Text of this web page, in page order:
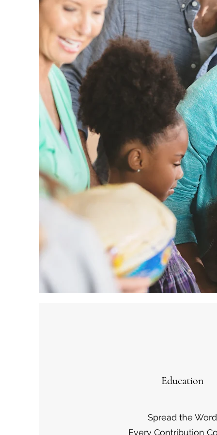
Education
Spread the Word
Every Contribution